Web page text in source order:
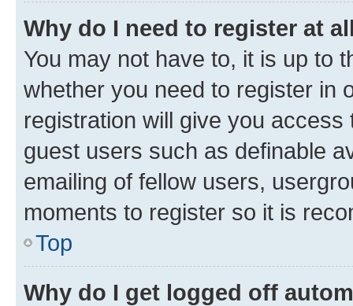
Why do I need to register at
You may not have to, it is up to
whether you need to register in
registration will give you
guest users such as definable
emailing of fellow users,
moments to register so it is
Top
Why do I get logged off